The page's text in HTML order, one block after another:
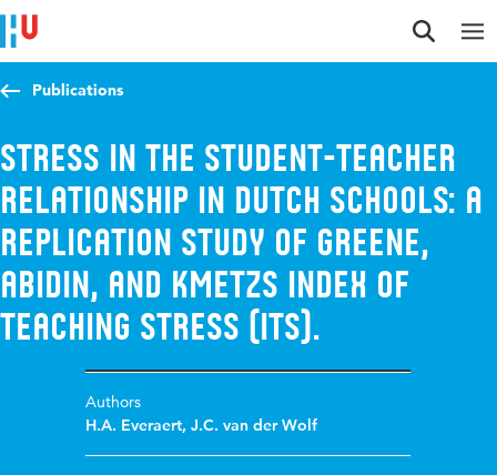
Jump to content
Jump to navigation
Jump to search
Publications
Stress in the Student-Teacher
relationship in Dutch Schools: A
Replication Study of Greene,
Abidin, and Kmetzs Index of
Teaching Stress (ITS).
Authors
H.A. Everaert,J.C. van der Wolf